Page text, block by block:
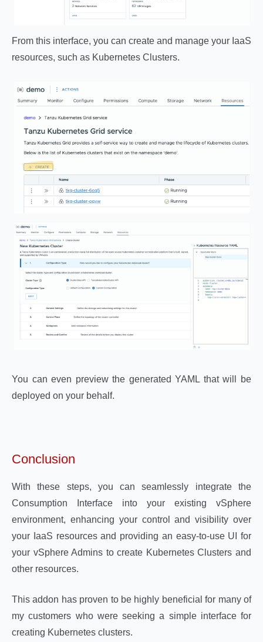
From this interface, you can create and manage your IaaS
resources, such as Kubernetes Clusters.
You can even preview the generated YAML that will be
deployed on your behalf.
Conclusion
With these steps, you can seamlessly integrate the
Consumption Interface into your existing vSphere
environment, enhancing your control and visibility over
your IaaS resources and providing an easy-to-use UI for
your vSphere Admins to create Kubernetes Clusters and
other resources.
This addon has proven to be highly beneficial for many of
my customers who were seeking a simple interface for
creating Kubernetes clusters.